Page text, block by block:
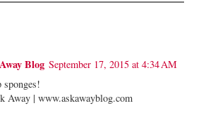
Blog September 17, 2015 at 4:34 AM
sponges!
Away | www.askawayblog.com